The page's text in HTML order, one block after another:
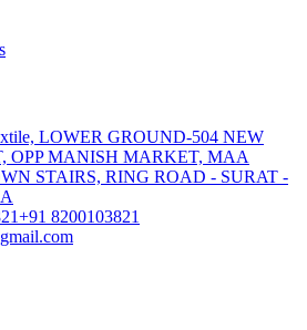
LOWER GROUND-504 NEW
OPP MANISH MARKET, MAA
STAIRS, RING ROAD - SURAT -
+91 8200103821